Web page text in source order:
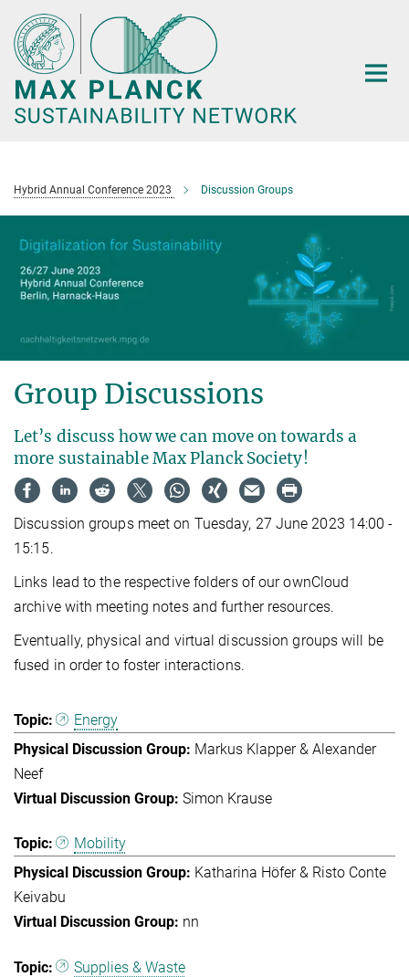
Main-
Content
Hybrid Annual Conference 2023 Discussion Groups
Group Discussions
Let’s discuss how we can move on towards a
more sustainable Max Planck Society!
Discussion groups meet on Tuesday, 27 June 2023 14:00 -
15:15.
Links lead to the respective folders of our ownCloud
archive with meeting notes and further resources.
Eventually, physical and virtual discussion groups will be
fused in order to foster interactions.
Energy
Markus Klapper & Alexander
Neef
Simon Krause
Mobility
Katharina Höfer & Risto Conte
Keivabu
nn
Supplies & Waste